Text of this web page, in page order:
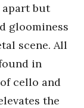
but
gloominess
scene. All
in
cello and
the